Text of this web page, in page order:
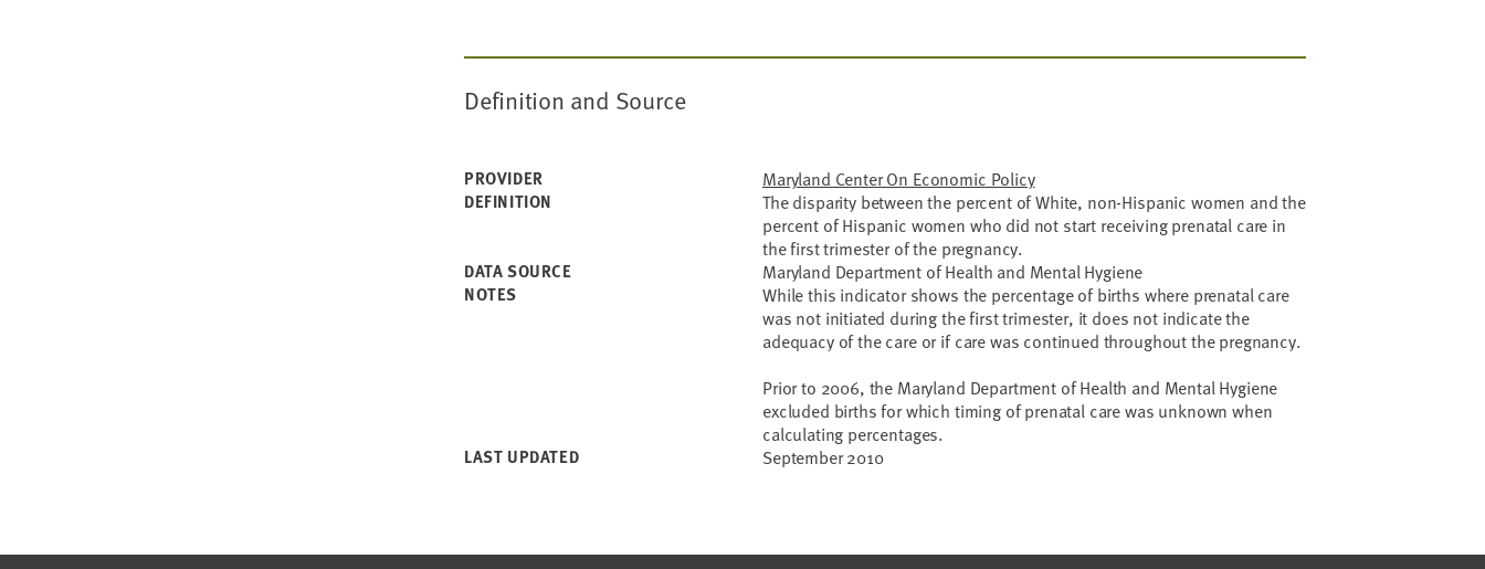
Definition and Source
PROVIDER
Maryland Center On Economic Policy
DEFINITION
The disparity between the percent of White, non-Hispanic women and the
percent of Hispanic women who did not start receiving prenatal care in
the first trimester of the pregnancy.
DATA SOURCE
Maryland Department of Health and Mental Hygiene
NOTES
While this indicator shows the percentage of births where prenatal care
was not initiated during the first trimester, it does not indicate the
adequacy of the care or if care was continued throughout the pregnancy.
Prior to 2006, the Maryland Department of Health and Mental Hygiene
excluded births for which timing of prenatal care was unknown when
calculating percentages.
LAST UPDATED
September 2010